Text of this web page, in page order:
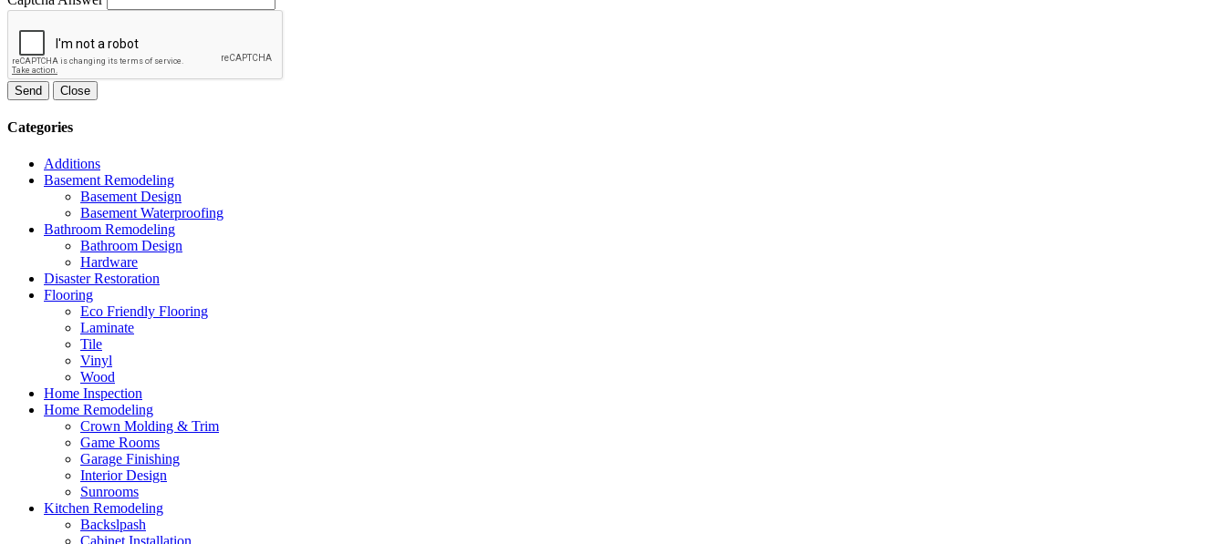
Send Close
Categories
Additions
Basement Remodeling
Basement Design
Basement Waterproofing
Bathroom Remodeling
Bathroom Design
Hardware
Disaster Restoration
Flooring
Eco Friendly Flooring
Laminate
Tile
Vinyl
Wood
Home Inspection
Home Remodeling
Crown Molding & Trim
Game Rooms
Garage Finishing
Interior Design
Sunrooms
Kitchen Remodeling
Backslpash
Cabinet Installation